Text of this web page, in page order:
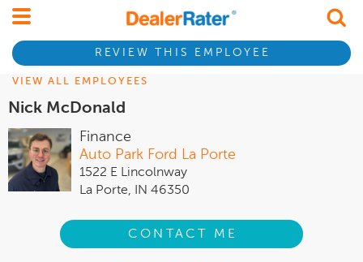
REVIEW THIS EMPLOYEE
VIEW ALL EMPLOYEES
Nick McDonald
Finance
Auto Park Ford La Porte
1522 E Lincolnway
La Porte, IN 46350
CONTACT ME